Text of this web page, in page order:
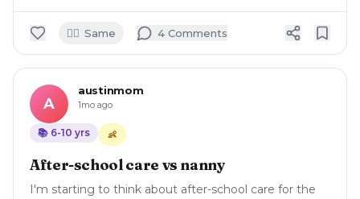
🙋‍♀️ Same 4 Comments
A
austinmom
1mo ago
📚 6-10 yrs 👶
After-school care vs nanny
I'm starting to think about after-school care for the